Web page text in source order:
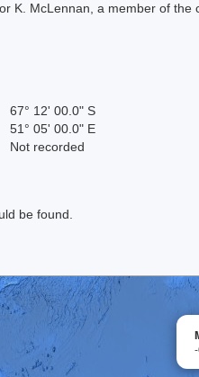
K. McLennan, a member of
67° 12' 00.0" S
51° 05' 00.0" E
Not recorded
be found.